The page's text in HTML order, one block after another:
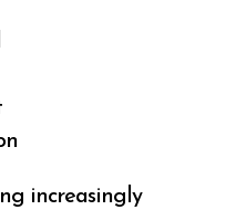
increasingly